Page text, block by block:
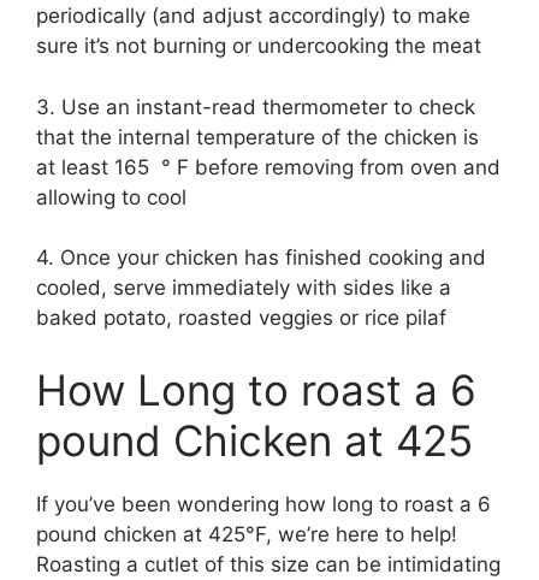
periodically (and adjust accordingly) to make
sure it’s not burning or undercooking the meat
3. Use an instant-read thermometer to check
that the internal temperature of the chicken is
at least 165 ° F before removing from oven and
allowing to cool
4. Once your chicken has finished cooking and
cooled, serve immediately with sides like a
baked potato, roasted veggies or rice pilaf
How Long to roast a 6
pound Chicken at 425
If you’ve been wondering how long to roast a 6
pound chicken at 425°F, we’re here to help!
Roasting a cutlet of this size can be intimidating